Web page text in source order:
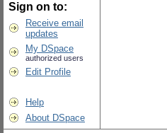
Sign on to:
Receive email
updates
My DSpace
authorized users
Edit Profile
Help
About DSpace